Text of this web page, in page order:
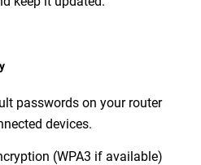
passwords on your router
devices.
(WPA3 if available)